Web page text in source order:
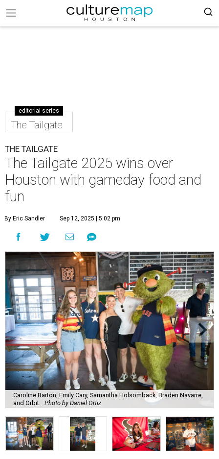
editorial series
The Tailgate
THE TAILGATE
The Tailgate 2025 wins over
Houston with gameday food and
fun
By Eric Sandler Sep 12, 2025 | 5:02 pm
Caroline Barton, Emily Cary, Samantha Holsomback, Braden Navarre,
and Orbit.
Photo by Daniel Ortiz